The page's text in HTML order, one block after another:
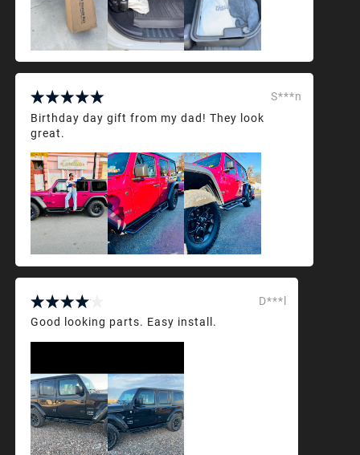
S***n
Birthday day gift from my dad! They look
great.
D***l
Good looking parts. Easy install.